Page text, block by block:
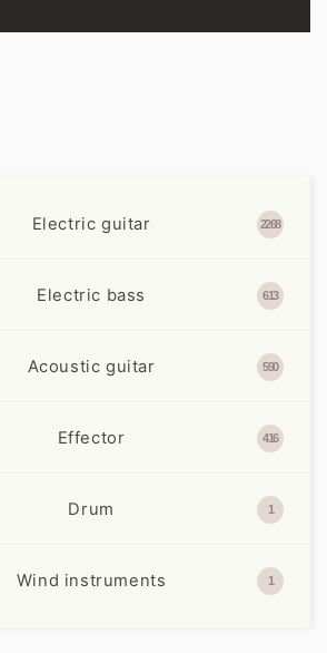
Electric guitar 2268
Electric bass 613
Acoustic guitar 590
Effector 416
Drum 1
Wind instruments 1